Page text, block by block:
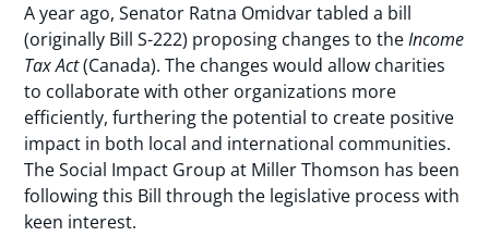
A year ago, Senator Ratna Omidvar tabled a bill
(originally Bill S-222) proposing changes to theIncome
Tax Act(Canada). The changes would allow charities
to collaborate with other organizations more
efficiently, furthering the potential to create positive
impact in both local and international communities.
The Social Impact Group at Miller Thomson has been
following this Bill through the legislative process with
keen interest.